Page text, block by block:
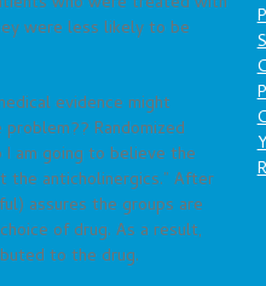
were less likely to be
evidence might
Randomized
am going to believe the
the anticholinergics.” After
assures the groups are
of drug. As a result,
to the drug.